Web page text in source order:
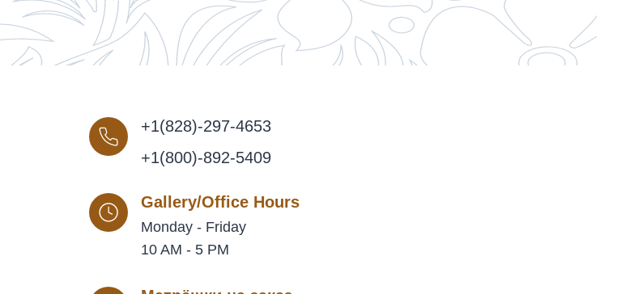
+1(828)-297-4653
+1(800)-892-5409
Gallery/Office Hours
Monday - Friday
10 AM - 5 PM